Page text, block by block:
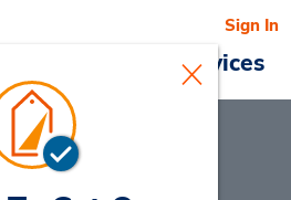
Cars & Services
Sign In